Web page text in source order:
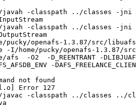
javah -classpath ../classes -
javah -classpath ../classes -
pucky/openafs-1.3.87/src/
-I/home/pucky/openafs-1.3.87/
-O2  -D_REENTRANT -
-
not found
Error 127
-classpath ../classes ../